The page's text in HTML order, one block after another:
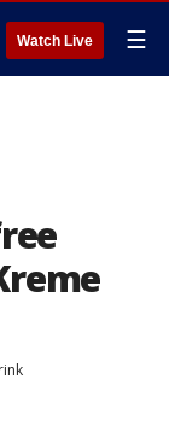
Watch Live ☰